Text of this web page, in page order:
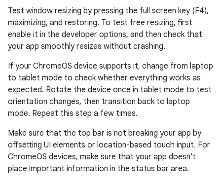
Test window resizing by pressing the full screen key (F4),
maximizing, and restoring. To test free resizing, first
enable it in the developer options, and then check that
your app smoothly resizes without crashing.
If your ChromeOS device supports it, change from laptop
to tablet mode to check whether everything works as
expected. Rotate the device once in tablet mode to test
orientation changes, then transition back to laptop
mode. Repeat this step a few times.
Make sure that the top bar is not breaking your app by
offsetting UI elements or location-based touch input. For
ChromeOS devices, make sure that your app doesn't
place important information in the status bar area.